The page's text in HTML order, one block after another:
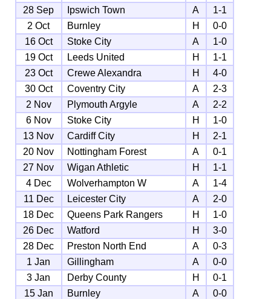
28 Sep
Ipswich Town A
1-1
2 Oct
Burnley H
0-0
16 Oct
Stoke City A
1-0
19 Oct
Leeds United H
1-1
23 Oct
Crewe Alexandra H
4-0
30 Oct
Coventry City A
2-3
2 Nov
Plymouth Argyle A
2-2
6 Nov
Stoke City H
1-0
13 Nov
Cardiff City H
2-1
20 Nov
Nottingham Forest A
0-1
27 Nov
Wigan Athletic H
1-1
4 Dec
Wolverhampton W A
1-4
11 Dec
Leicester City A
2-0
18 Dec
Queens Park Rangers H
1-0
26 Dec
Watford H
3-0
28 Dec
Preston North End A
0-3
1 Jan
Gillingham A
0-0
3 Jan
Derby County H
0-1
15 Jan
Burnley A
0-0